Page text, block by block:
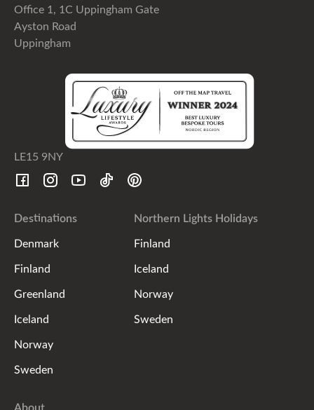
Office 1, 1C Uppingham Gate
Ayston Road
Uppingham
LE15 9NY
Destinations
Denmark
Finland
Greenland
Iceland
Norway
Sweden
Northern Lights Holidays
Finland
Iceland
Norway
Sweden
About